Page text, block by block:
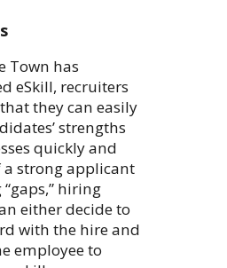
Town has
eSkill, recruiters
they can easily
strengths
quickly and
a strong applicant
hiring
either decide to
with the hire and
employee to